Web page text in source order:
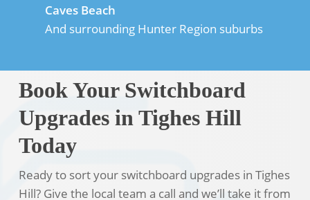
Caves Beach
And surrounding Hunter Region suburbs
Book Your Switchboard
Upgrades in Tighes Hill
Today
Ready to sort your switchboard upgrades in Tighes
Hill? Give the local team a call and we’ll take it from